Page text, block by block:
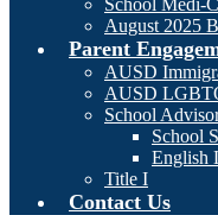
School Medi-
August 2025
Parent
AUSD
AUSD
School
School
English
Title I
Contact Us